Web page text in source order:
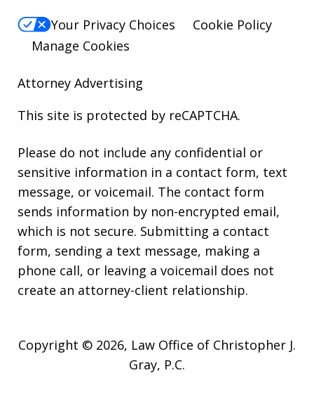
Your Privacy Choices
Cookie Policy
Manage Cookies
Attorney Advertising
This site is protected by reCAPTCHA.
Please do not include any confidential or
sensitive information in a contact form, text
message, or voicemail. The contact form
sends information by non-encrypted email,
which is not secure. Submitting a contact
form, sending a text message, making a
phone call, or leaving a voicemail does not
create an attorney-client relationship.
Copyright © 2026, Law Office of Christopher J.
Gray, P.C.